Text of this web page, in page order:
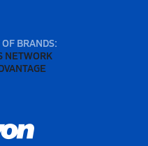
BRANDS:
NETWORK